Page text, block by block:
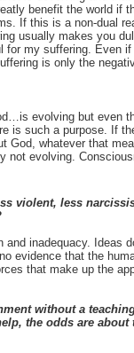
benefit the world if
If this is a non-dual
usually makes you
my suffering. Even if
is only the
evolving but even
is such a purpose. If
God, whatever that
not evolving.
violent, less
inadequacy. Ideas
evidence that the
that make up the
without a
the odds are